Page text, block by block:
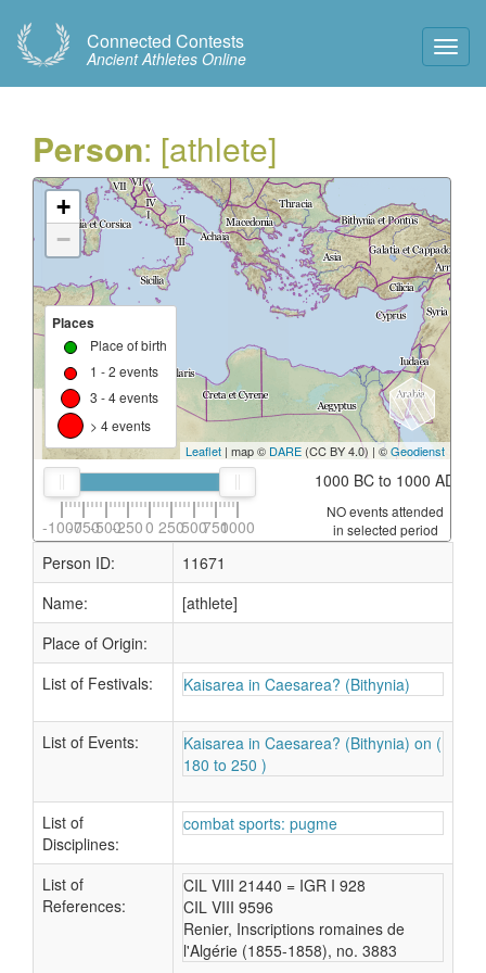
Connected Contests
Ancient Athletes Online
Person: [athlete]
+
−
Places
Place of birth
1 - 2 events
3 - 4 events
> 4 events
Leaflet | map © DARE(CC BY 4.0) | ©Geodienst
-1000-750-500-2500 2505007501000
1000 BC to 1000 AD
NO events attended
in selected period
Person ID:
11671
Name:
[athlete]
Place of Origin:
List of Festivals:
Kaisarea in Caesarea? (Bithynia)
List of Events:
Kaisarea in Caesarea? (Bithynia) on (
180 to 250 )
List of
Disciplines:
combat sports: pugme
List of
References:
CIL VIII 21440 = IGR I 928
CIL VIII 9596
Renier, Inscriptions romaines de
l'Algérie (1855-1858), no. 3883